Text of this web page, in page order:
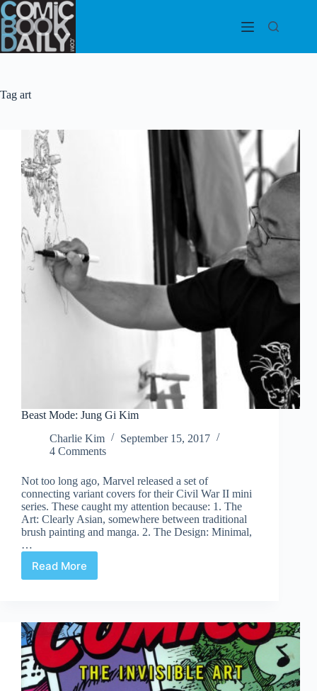
Skip
to
content
Tag art
Beast Mode: Jung Gi Kim
Charlie Kim
September 15, 2017
4 Comments
Not too long ago, Marvel released a set of
connecting variant covers for their Civil War II mini
series. These caught my attention because: 1. The
Art: Clearly Asian, somewhere between traditional
brush painting and manga. 2. The Design: Minimal,
…
Read More
Beast
Kim